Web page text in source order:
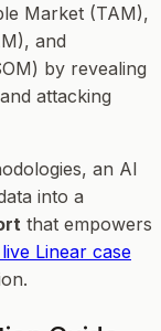
Market (TAM),
and
by revealing
attacking
an AI
into a
that empowers
Linear case